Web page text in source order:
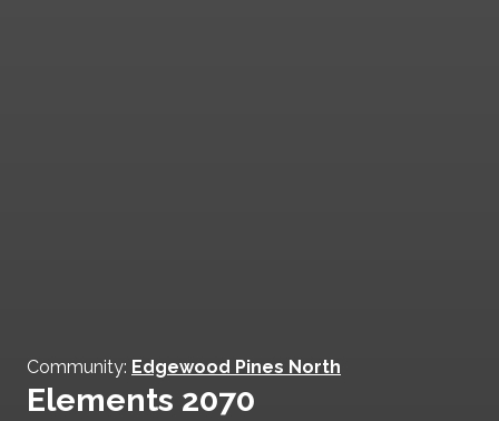
Community: Edgewood Pines North
Elements 2070